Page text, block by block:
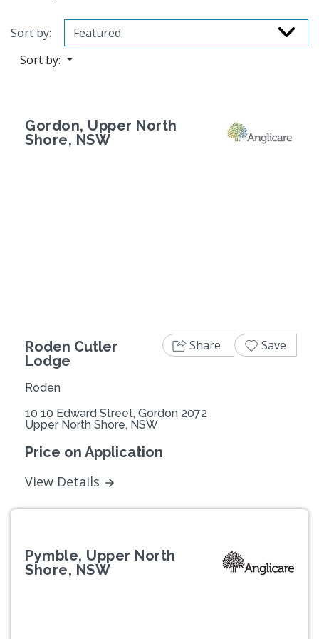
Sort by:
Sort by:
Gordon, Upper North
Shore, NSW
Roden Cutler
Lodge
Roden
10 10 Edward Street, Gordon 2072
Upper North Shore, NSW
Price on Application
View Details
Share Save
Pymble, Upper North
Shore, NSW